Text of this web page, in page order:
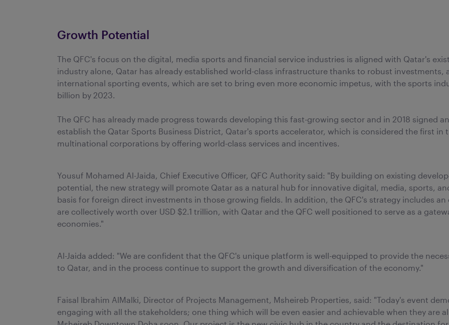
Growth Potential
The QFC's focus on the digital, media sports and financial service industries is aligned with Qatar's
industry alone, Qatar has already established world-class infrastructure thanks to robust investments,
international sporting events, which are set to bring even more economic impetus, with the sports
billion by 2023.
The QFC has already made progress towards developing this fast-growing sector and in 2018 signed
establish the Qatar Sports Business District, Qatar's sports accelerator, which is considered the first
multinational corporations by offering world-class services and incentives.
Yousuf Mohamed Al-Jaida, Chief Executive Officer, QFC Authority said: "By building on existing
potential, the new strategy will promote Qatar as a natural hub for innovative digital, media, sports,
basis for foreign direct investments in those growing fields. In addition, the QFC's strategy includes
are collectively worth over USD $2.1 trillion, with Qatar and the QFC well positioned to serve as a
economies."
Al-Jaida added: "We are confident that the QFC's unique platform is well-equipped to provide the
to Qatar, and in the process continue to support the growth and diversification of the economy."
Faisal Ibrahim AlMalki, Director of Projects Management, Msheireb Properties, said: "Today's event
engaging with all the stakeholders; one thing which will be even easier and achievable when they are